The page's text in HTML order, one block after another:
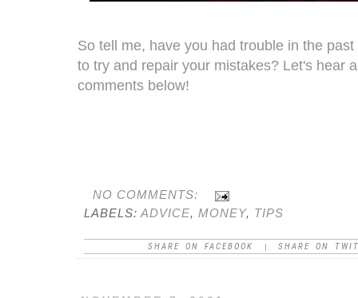
So tell me, have you had trouble in the
to try and repair your mistakes? Let's hear
comments below!
NO COMMENTS:
LABELS: ADVICE, MONEY, TIPS
SHARE ON FACEBOOK SHARE ON